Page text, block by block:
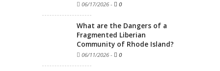
06/17/2026 - 0
What are the Dangers of a
Fragmented Liberian
Community of Rhode Island?
06/11/2026 - 0